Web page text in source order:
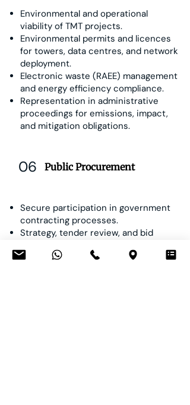
Environmental and operational
viability of TMT projects.
Environmental permits and licences
for towers, data centres, and network
deployment.
Electronic waste (RAEE) management
and energy efficiency compliance.
Representation in administrative
proceedings for emissions, impact,
and mitigation obligations.
06 Public Procurement
Secure participation in government
contracting processes.
Strategy, tender review, and bid
Contracts for provision, maintenance,